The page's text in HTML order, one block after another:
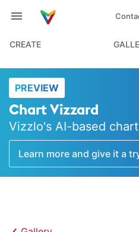
CREATE
PREVIEW
Chart Vizzard
Vizzlo's AI-based
Learn more and give it a